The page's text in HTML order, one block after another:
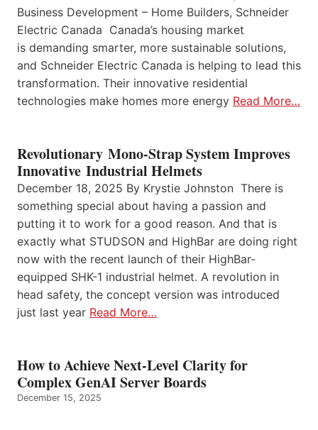
Business Development – Home Builders, Schneider
Electric Canada Canada’s housing market
is demanding smarter, more sustainable solutions,
and Schneider Electric Canada is helping to lead this
transformation. Their innovative residential
technologies make homes more energy Read More…
Revolutionary Mono-Strap System Improves
Innovative Industrial Helmets
December 18, 2025 By Krystie Johnston There is
something special about having a passion and
putting it to work for a good reason. And that is
exactly what STUDSON and HighBar are doing right
now with the recent launch of their HighBar-
equipped SHK-1 industrial helmet. A revolution in
head safety, the concept version was introduced
just last year Read More…
How to Achieve Next-Level Clarity for
Complex GenAI Server Boards
December 15, 2025